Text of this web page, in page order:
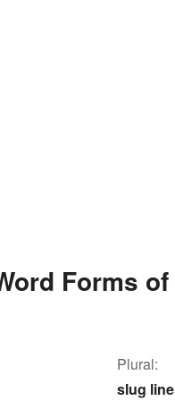
Forms
Plural:
slug